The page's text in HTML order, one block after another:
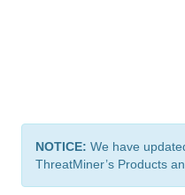
NOTICE: We have
ThreatMiner’s Products